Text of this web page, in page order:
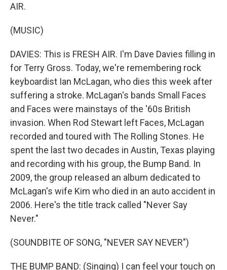
AIR.
(MUSIC)
DAVIES: This is FRESH AIR. I'm Dave Davies filling in
for Terry Gross. Today, we're remembering rock
keyboardist Ian McLagan, who dies this week after
suffering a stroke. McLagan's bands Small Faces
and Faces were mainstays of the '60s British
invasion. When Rod Stewart left Faces, McLagan
recorded and toured with The Rolling Stones. He
spent the last two decades in Austin, Texas playing
and recording with his group, the Bump Band. In
2009, the group released an album dedicated to
McLagan's wife Kim who died in an auto accident in
2006. Here's the title track called "Never Say
Never."
(SOUNDBITE OF SONG, "NEVER SAY NEVER")
THE BUMP BAND: (Singing) I can feel your touch on